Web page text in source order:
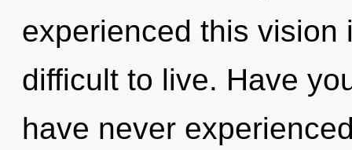
experienced this vision
difficult to live. Have
have never